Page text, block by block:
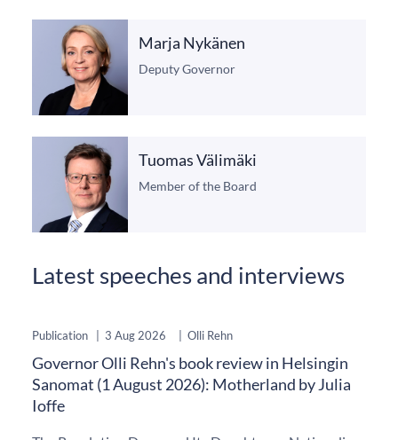
Marja Nykänen
Deputy Governor
Tuomas Välimäki
Member of the Board
Latest speeches and interviews
Publication 3 Aug 2026 Olli Rehn
Governor Olli Rehn's book review in Helsingin
Sanomat (1 August 2026): Motherland by Julia
Ioffe